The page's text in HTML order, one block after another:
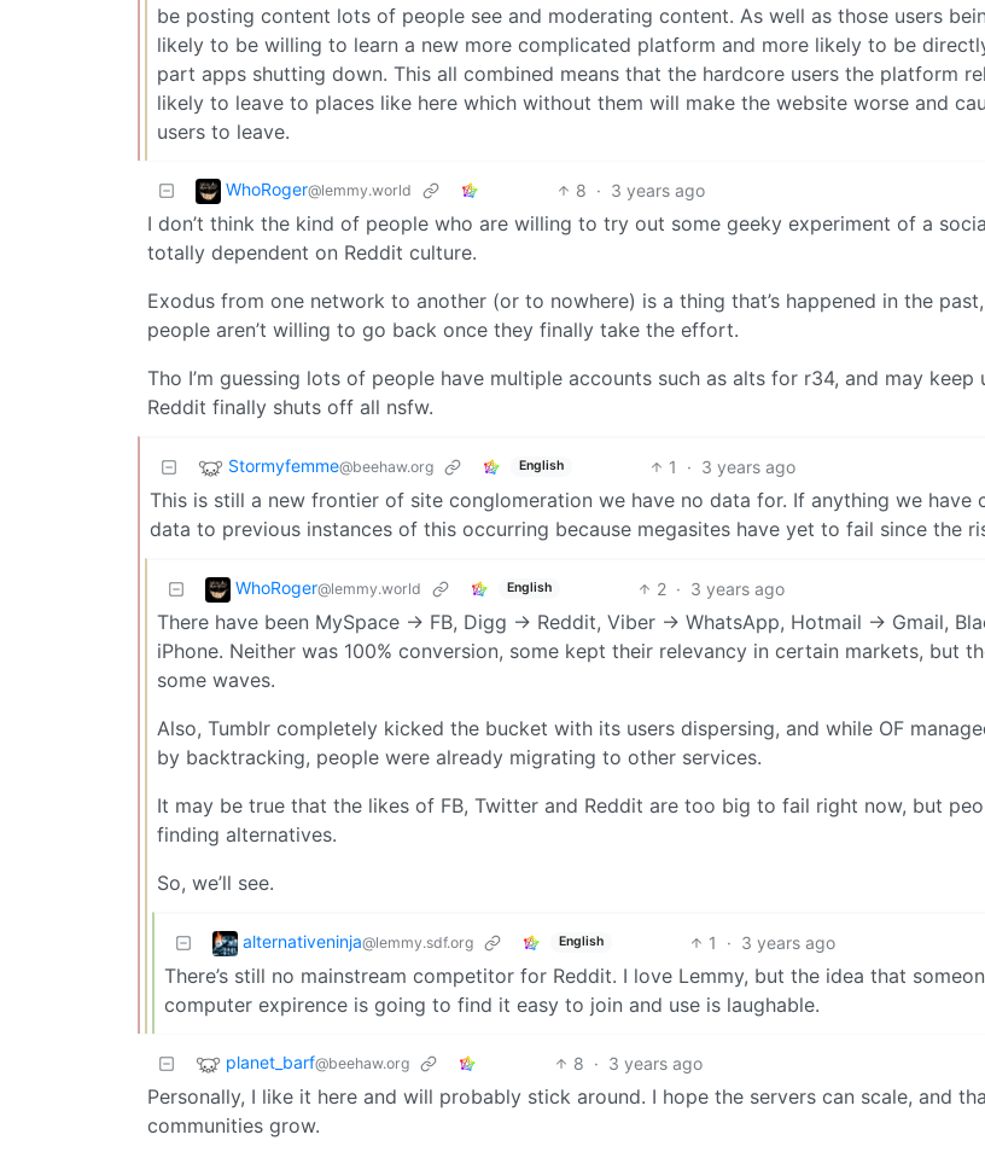
be posting content lots of people see and moderating content. As well as those users
likely to be willing to learn a new more complicated platform and more likely to be
part apps shutting down. This all combined means that the hardcore users the platform
likely to leave to places like here which without them will make the website worse and
users to leave.
WhoRoger@lemmy.world 8 · 3 years ago
I don’t think the kind of people who are willing to try out some geeky experiment of a
totally dependent on Reddit culture.
Exodus from one network to another (or to nowhere) is a thing that’s happened in the
people aren’t willing to go back once they finally take the effort.
Tho I’m guessing lots of people have multiple accounts such as alts for r34, and may keep
Reddit finally shuts off all nsfw.
Stormyfemme@beehaw.org English 1 · 3 years ago
This is still a new frontier of site conglomeration we have no data for. If anything we have
data to previous instances of this occurring because megasites have yet to fail since the
WhoRoger@lemmy.world English 2 · 3 years ago
There have been MySpace -> FB, Digg -> Reddit, Viber -> WhatsApp, Hotmail -> Gmail,
iPhone. Neither was 100% conversion, some kept their relevancy in certain markets, but
some waves.
Also, Tumblr completely kicked the bucket with its users dispersing, and while OF
by backtracking, people were already migrating to other services.
It may be true that the likes of FB, Twitter and Reddit are too big to fail right now, but
finding alternatives.
So, we’ll see.
alternativeninja@lemmy.sdf.org English 1 · 3 years ago
There’s still no mainstream competitor for Reddit. I love Lemmy, but the idea that
computer expirence is going to find it easy to join and use is laughable.
planet_barf@beehaw.org 8 · 3 years ago
Personally, I like it here and will probably stick around. I hope the servers can scale, and
communities grow.